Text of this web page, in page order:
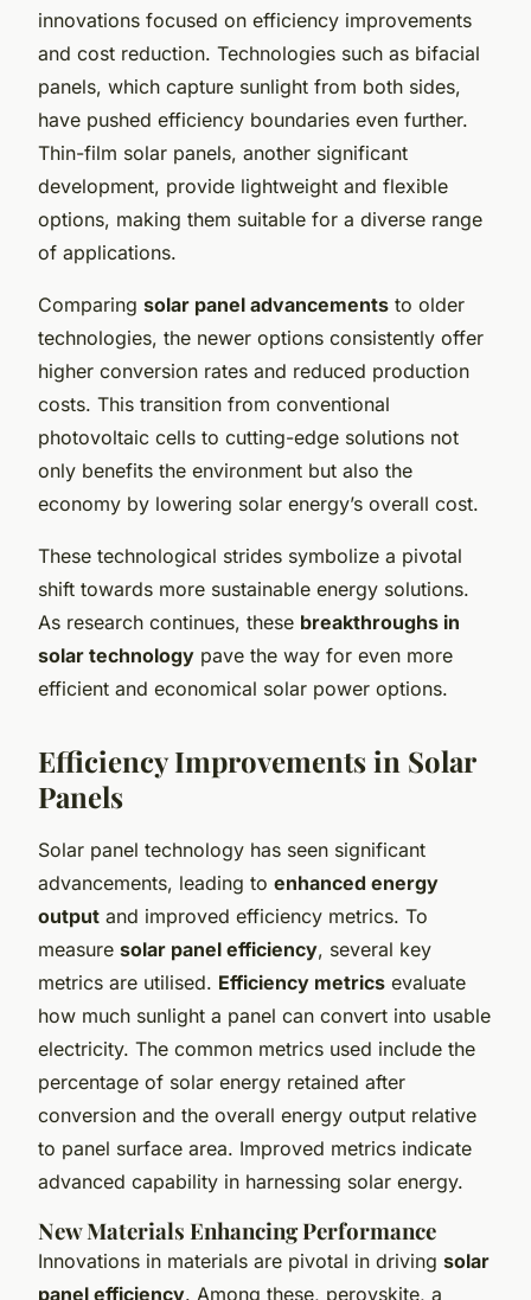
innovations focused on efficiency improvements
and cost reduction. Technologies such as bifacial
panels, which capture sunlight from both sides,
have pushed efficiency boundaries even further.
Thin-film solar panels, another significant
development, provide lightweight and flexible
options, making them suitable for a diverse range
of applications.
Comparing solar panel advancements to older
technologies, the newer options consistently offer
higher conversion rates and reduced production
costs. This transition from conventional
photovoltaic cells to cutting-edge solutions not
only benefits the environment but also the
economy by lowering solar energy’s overall cost.
These technological strides symbolize a pivotal
shift towards more sustainable energy solutions.
As research continues, these breakthroughs in
solar technology pave the way for even more
efficient and economical solar power options.
Efficiency Improvements in Solar
Panels
Solar panel technology has seen significant
advancements, leading to enhanced energy
output and improved efficiency metrics. To
measure solar panel efficiency, several key
metrics are utilised. Efficiency metrics evaluate
how much sunlight a panel can convert into usable
electricity. The common metrics used include the
percentage of solar energy retained after
conversion and the overall energy output relative
to panel surface area. Improved metrics indicate
advanced capability in harnessing solar energy.
New Materials Enhancing Performance
Innovations in materials are pivotal in driving solar
panel efficiency. Among these, perovskite, a